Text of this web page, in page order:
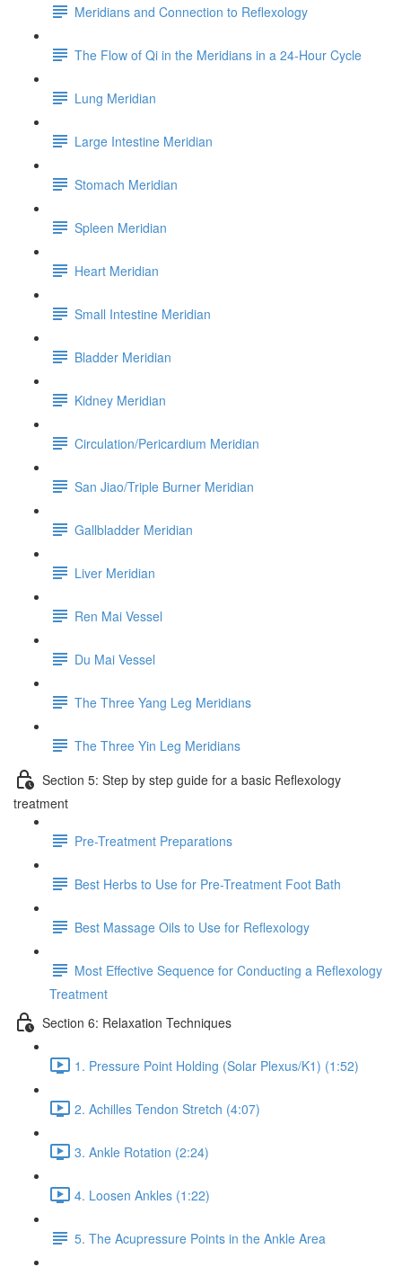
Meridians and Connection to Reflexology
The Flow of Qi in the Meridians in a 24-Hour Cycle
Lung Meridian
Large Intestine Meridian
Stomach Meridian
Spleen Meridian
Heart Meridian
Small Intestine Meridian
Bladder Meridian
Kidney Meridian
Circulation/Pericardium Meridian
San Jiao/Triple Burner Meridian
Gallbladder Meridian
Liver Meridian
Ren Mai Vessel
Du Mai Vessel
The Three Yang Leg Meridians
The Three Yin Leg Meridians
Section 5: Step by step guide for a basic Reflexology
treatment
Pre-Treatment Preparations
Best Herbs to Use for Pre-Treatment Foot Bath
Best Massage Oils to Use for Reflexology
Most Effective Sequence for Conducting a Reflexology
Treatment
Section 6: Relaxation Techniques
1. Pressure Point Holding (Solar Plexus/K1) (1:52)
2. Achilles Tendon Stretch (4:07)
3. Ankle Rotation (2:24)
4. Loosen Ankles (1:22)
5. The Acupressure Points in the Ankle Area